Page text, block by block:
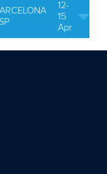
12-
15
Apr